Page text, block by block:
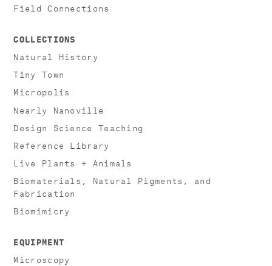
Field Connections
COLLECTIONS
Natural History
Tiny Town
Micropolis
Nearly Nanoville
Design Science Teaching
Reference Library
Live Plants + Animals
Biomaterials, Natural Pigments, and
Fabrication
Biomimicry
EQUIPMENT
Microscopy